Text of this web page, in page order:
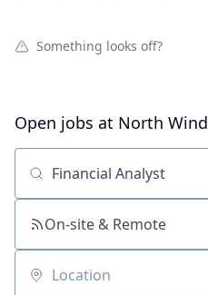
Something looks off?
Open jobs at North Wind
Search by title or keyword
On-site & Remote
Location